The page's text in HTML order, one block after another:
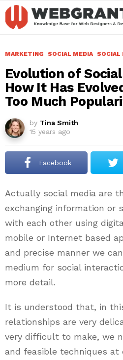
MARKETING SOCIAL MEDIA SOCIAL
Evolution of
How It Has
Too Much
by Tina Smith
15 years ago
Facebook
Actually social media are
exchanging information or
with each other using
mobile or Internet based
and precise manner we
medium for social
more detail.
It is understood that, in
relationships are very
very difficult to make, we
and feasible techniques